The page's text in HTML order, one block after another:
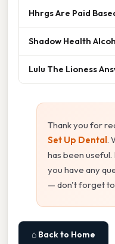
Hhrgs Are Paid
Shadow Health
Lulu The Lioness
Thank you for
Set Up Dental .
has been
you have any
— don't forget
⌂ Back to Home